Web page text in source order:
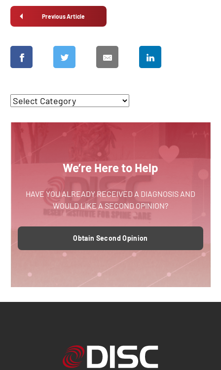
Previous Article
We’re Here to Help
HAVE YOU ALREADY RECEIVED A DIAGNOSIS AND
WOULD LIKE A SECOND OPINION?
Obtain Second Opinion